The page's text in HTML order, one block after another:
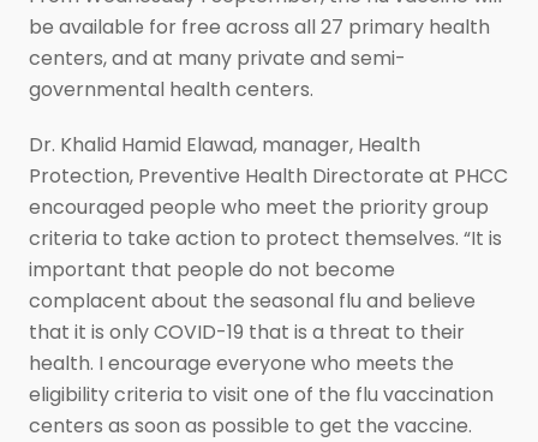
be available for free across all 27 primary health
centers, and at many private and semi-
governmental health centers.
Dr. Khalid Hamid Elawad, manager, Health
Protection, Preventive Health Directorate at PHCC
encouraged people who meet the priority group
criteria to take action to protect themselves. “It is
important that people do not become
complacent about the seasonal flu and believe
that it is only COVID-19 that is a threat to their
health. I encourage everyone who meets the
eligibility criteria to visit one of the flu vaccination
centers as soon as possible to get the vaccine.